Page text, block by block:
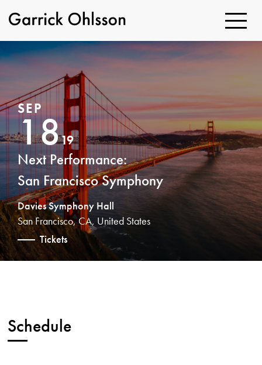
Ohlsson
Toggle
SEP
1819
Next Performance:
San Francisco Symphony
Davies Symphony Hall
San Francisco, CA, United States
Tickets
Schedule